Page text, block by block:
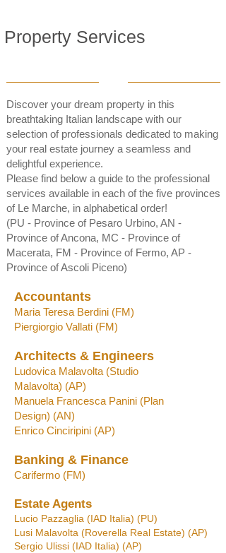
Property Services
Discover your dream property in this
breathtaking Italian landscape with our
selection of professionals dedicated to making
your real estate journey a seamless and
delightful experience.
Please find below a guide to the professional
services available in each of the five provinces
of Le Marche, in alphabetical order!
(PU - Province of Pesaro Urbino, AN -
Province of Ancona, MC - Province of
Macerata, FM - Province of Fermo, AP -
Province of Ascoli Piceno)
Accountants
Maria Teresa Berdini (FM)
Piergiorgio Vallati (FM)
Architects & Engineers
Ludovica Malavolta (Studio
Malavolta) (AP)
Manuela Francesca Panini (Plan
Design) (AN)
Enrico Cinciripini (AP)
Banking & Finance
Carifermo (FM)
Estate Agents
Lucio Pazzaglia (IAD Italia) (PU)
Lusi Malavolta (Roverella Real Estate) (AP)
Sergio Ulissi (IAD Italia) (AP)